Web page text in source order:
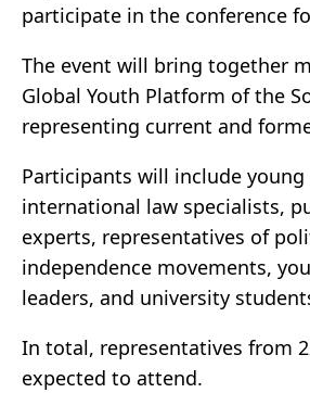
participate in the conference
The event will bring together
Global Youth Platform of the
representing current and
Participants will include young
international law specialists,
experts, representatives of
independence movements,
leaders, and university
In total, representatives from
expected to attend.